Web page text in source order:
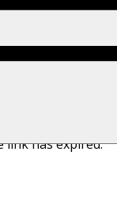
link has expired.